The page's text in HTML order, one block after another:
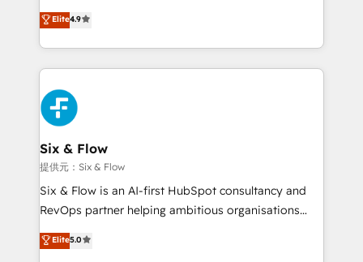
business, processes and systems 🏢 We specialise in
working with mid-market and enterprise
organisations, global organisations and those with
complex use cases 🏆 CRM Implementation,
Platform Enablement, Custom Integration and
Onboarding Accredited 🔐 ISO27001 & ISO9001
Certified
process-oriented teams implementing HubSpot
Marketing, Sales, Service, CMS and Operations Hub,
so selling and actually engaging with your customers
feels easy and pain-free. We are a top ranked
HubSpot Elite Partner, winner of Rookie of the Year
and Customer First Awards, 4.9/5 rating in HubSpot
Reviews and 4.9/5 rating in Clutch Reviews. Digifianz
helps the following industries: logistics & 3PL, home
improvement & construction, branding and
commercialization, real estate, health, education,
SaaS, Software Dev & IT and consulting, make the
the United States, EU, UAE, Mexico and Latin
Elite4.9
Six & Flow
提供元：Six & Flow
Six & Flow is an AI-first HubSpot consultancy and
RevOps partner helping ambitious organisations
grow with clarity, confidence, and intelligence.
Operating across the UK, Netherlands, Ireland, and
Elite5.0